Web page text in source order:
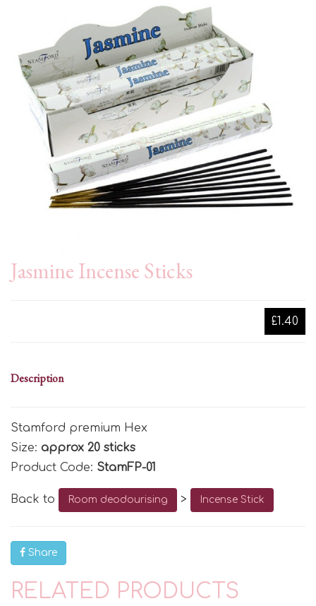
Jasmine Incense Sticks
£1.40
Description
Stamford premium Hex
Size: approx 20 sticks
Product Code: StamFP-01
Back to Room deodourising > Incense Stick
Share
RELATED PRODUCTS